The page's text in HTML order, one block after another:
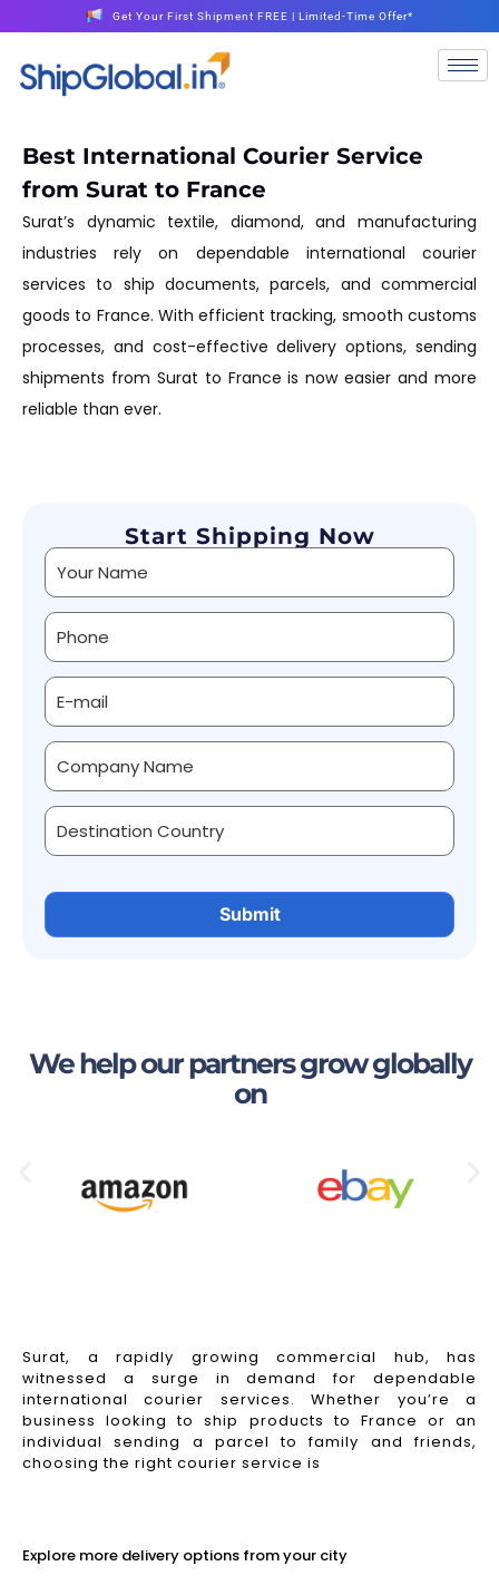
Get Your First Shipment FREE | Limited-Time Offer*
Best International Courier Service
from Surat to France
Surat’s dynamic textile, diamond, and manufacturing
industries rely on dependable international courier
services to ship documents, parcels, and commercial
goods to France. With efficient tracking, smooth customs
processes, and cost-effective delivery options, sending
shipments from Surat to France is now easier and more
reliable than ever.
Start Shipping Now
Alternative:
We help our partners grow globally
on
Surat, a rapidly growing commercial hub, has
witnessed a surge in demand for dependable
international courier services. Whether you’re a
business looking to ship products to France or an
individual sending a parcel to family and friends,
choosing the right courier service is
Explore more delivery options from your city